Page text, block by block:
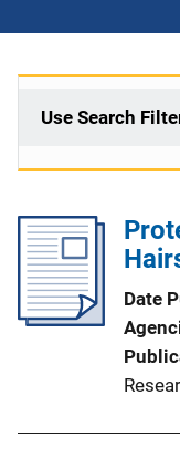
Use Search
Date